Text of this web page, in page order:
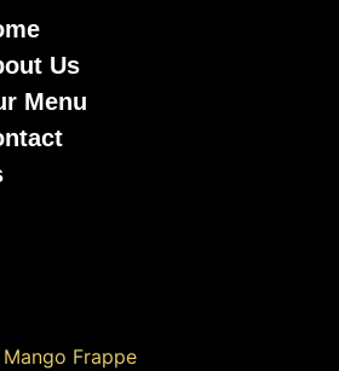
Us
Menu
Frappe